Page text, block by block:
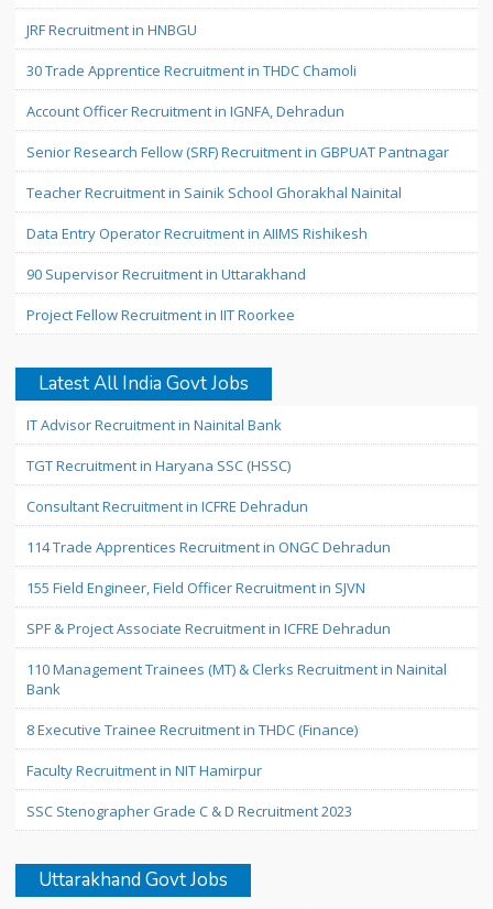
JRF Recruitment in HNBGU
30 Trade Apprentice Recruitment in THDC Chamoli
Account Officer Recruitment in IGNFA, Dehradun
Senior Research Fellow (SRF) Recruitment in GBPUAT Pantnagar
Teacher Recruitment in Sainik School Ghorakhal Nainital
Data Entry Operator Recruitment in AIIMS Rishikesh
90 Supervisor Recruitment in Uttarakhand
Project Fellow Recruitment in IIT Roorkee
Latest All India Govt Jobs
IT Advisor Recruitment in Nainital Bank
TGT Recruitment in Haryana SSC (HSSC)
Consultant Recruitment in ICFRE Dehradun
114 Trade Apprentices Recruitment in ONGC Dehradun
155 Field Engineer, Field Officer Recruitment in SJVN
SPF & Project Associate Recruitment in ICFRE Dehradun
110 Management Trainees (MT) & Clerks Recruitment in Nainital
Bank
8 Executive Trainee Recruitment in THDC (Finance)
Faculty Recruitment in NIT Hamirpur
SSC Stenographer Grade C & D Recruitment 2023
Uttarakhand Govt Jobs